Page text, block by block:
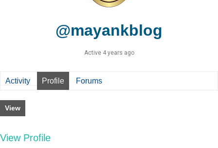
@mayankblog
Active 4 years ago
Activity Profile Forums
View
View Profile